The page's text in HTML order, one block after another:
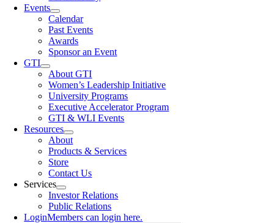
Events
Calendar
Past Events
Awards
Sponsor an Event
GTI
About GTI
Women’s Leadership Initiative
University Programs
Executive Accelerator Program
GTI & WLI Events
Resources
About
Products & Services
Store
Contact Us
Services
Investor Relations
Public Relations
LoginMembers can login here.